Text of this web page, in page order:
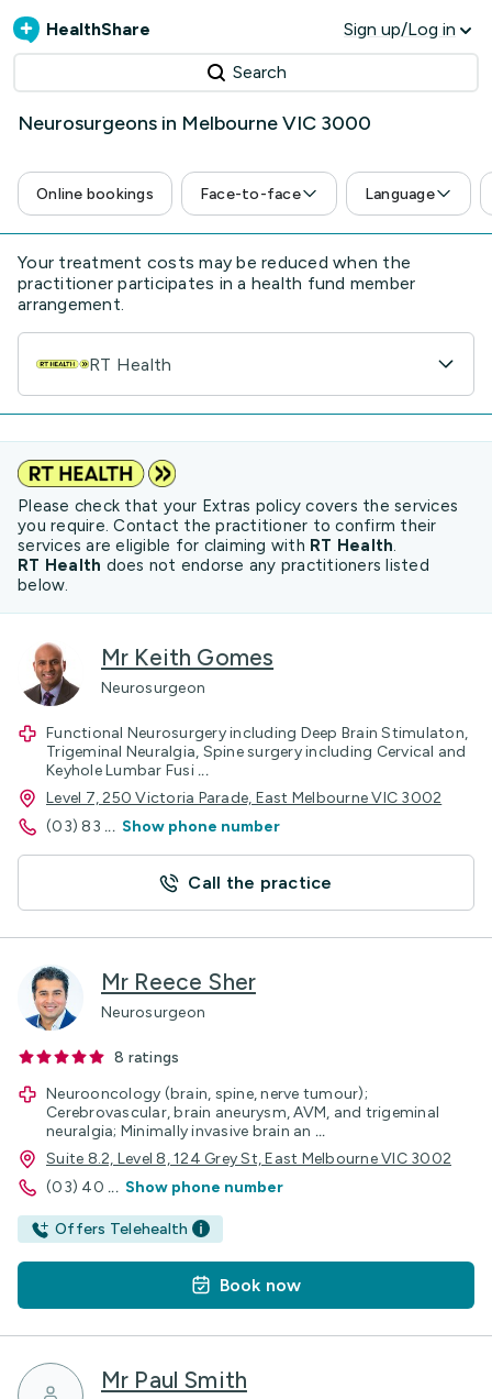
HealthShare Sign up/Log in
Search
Neurosurgeons in Melbourne VIC 3000
Online bookings Face-to-face Language
Your treatment costs may be reduced when the
practitioner participates in a health fund member
arrangement.
RT Health
Please check that your Extras policy covers the services
you require. Contact the practitioner to confirm their
services are eligible for claiming with RT Health.
RT Health does not endorse any practitioners listed
below.
Mr Keith Gomes
Neurosurgeon
Functional Neurosurgery including Deep Brain Stimulaton,
Trigeminal Neuralgia, Spine surgery including Cervical and
Keyhole Lumbar Fusi ...
Level 7, 250 Victoria Parade, East Melbourne VIC 3002
(03) 83 ... Show phone number
Call the practice
Mr Reece Sher
Neurosurgeon
8 ratings
Neurooncology (brain, spine, nerve tumour);
Cerebrovascular, brain aneurysm, AVM, and trigeminal
neuralgia; Minimally invasive brain an ...
Suite 8.2, Level 8, 124 Grey St, East Melbourne VIC 3002
(03) 40 ... Show phone number
Offers Telehealth
Book now
Mr Paul Smith